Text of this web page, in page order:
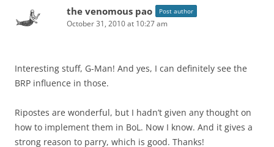
the venomous pao Post author
October 31, 2010 at 10:27 am
Interesting stuff, G-Man! And yes, I can definitely see the
BRP influence in those.
Ripostes are wonderful, but I hadn’t given any thought on
how to implement them in BoL. Now I know. And it gives a
strong reason to parry, which is good. Thanks!